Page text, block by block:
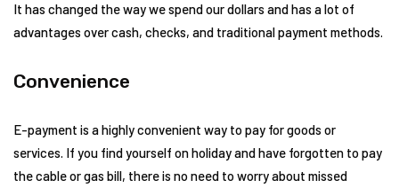
It has changed the way we spend our dollars and has a lot of
advantages over cash, checks, and traditional payment methods.
Convenience
E-payment is a highly convenient way to pay for goods or
services. If you find yourself on holiday and have forgotten to pay
the cable or gas bill, there is no need to worry about missed